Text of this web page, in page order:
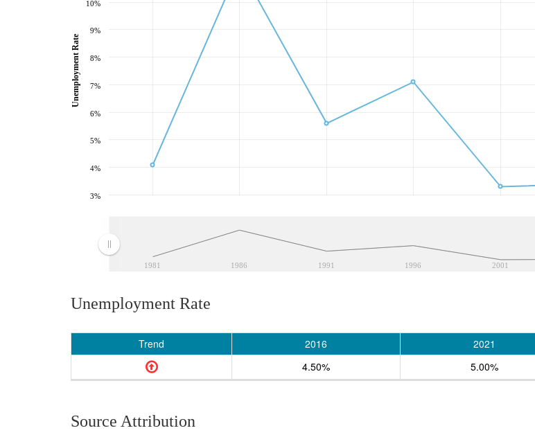
1981 1986 1991 1996 2001
3%
4%
5%
6%
7%
8%
9%
10%
Unemployment Rate
Unemployment Rate
Trend 2016 2021
4.50%
5.00%
Source Attribution